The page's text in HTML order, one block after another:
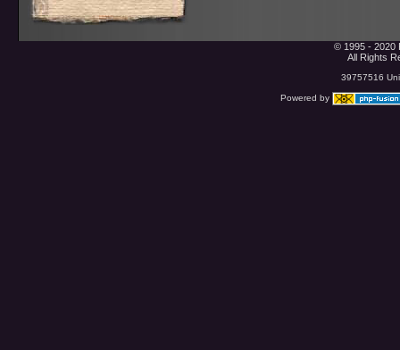
© 1995 - 2020
All Rights
39757516
Powered by